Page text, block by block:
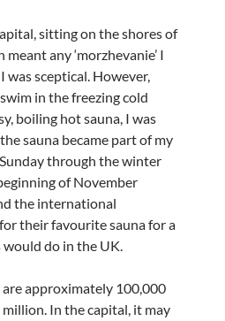
sitting on the shores of
any ‘morzhevanie’ I
sceptical. However,
in the freezing cold
boiling hot sauna, I was
sauna became part of my
through the winter
of November
the international
their favourite sauna for a
do in the UK.
are approximately 100,000
In the capital, it may